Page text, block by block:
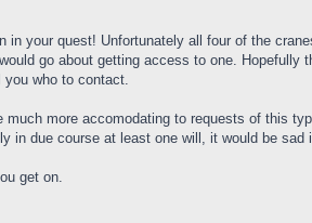
in your quest! Unfortunately all four of the
go about getting access to one. Hopefully
who to contact.
much more accomodating to requests of this
in due course at least one will, it would be sad
get on.